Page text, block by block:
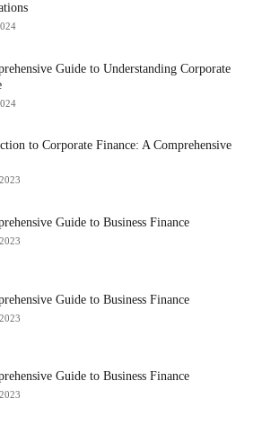
Guide to Understanding Corporate
to Corporate Finance: A Comprehensive
Guide to Business Finance
Guide to Business Finance
Guide to Business Finance